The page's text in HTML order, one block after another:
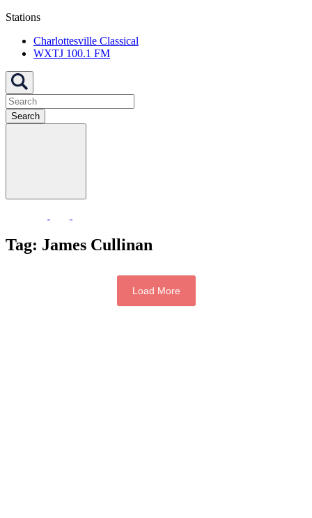
Stations
Charlottesville Classical
WXTJ 100.1 FM
Search
Tag: James Cullinan
Load More